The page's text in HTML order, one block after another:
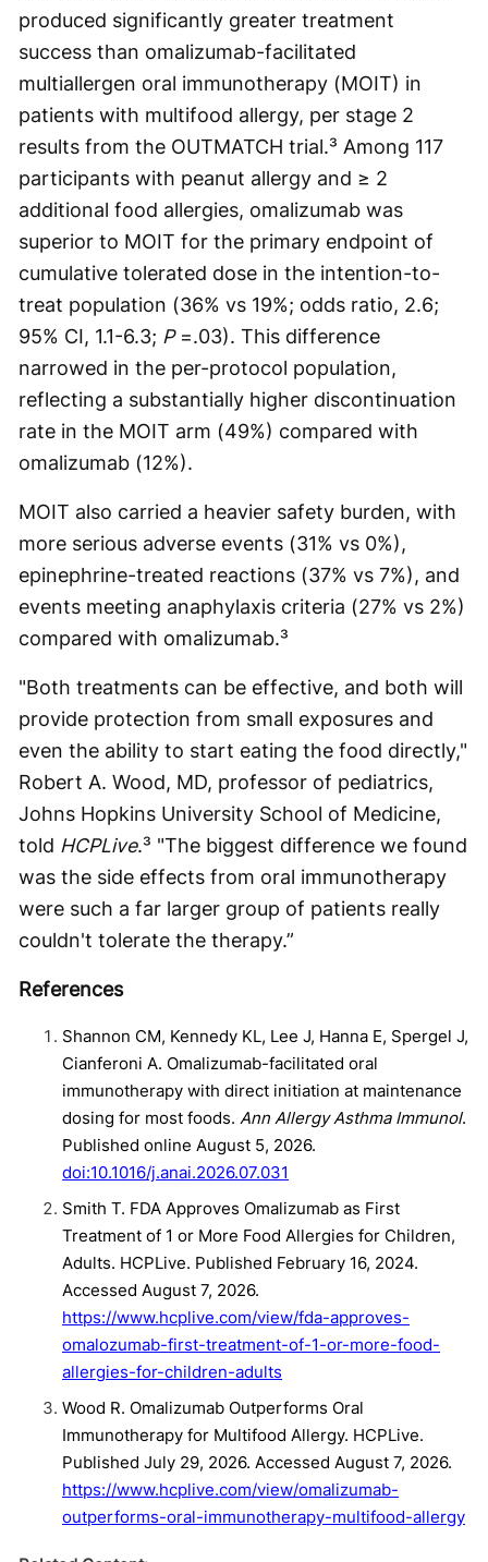
produced significantly greater treatment
success than omalizumab-facilitated
multiallergen oral immunotherapy (MOIT) in
patients with multifood allergy, per stage 2
results from the OUTMATCH trial.³ Among 117
participants with peanut allergy and ≥ 2
additional food allergies, omalizumab was
superior to MOIT for the primary endpoint of
cumulative tolerated dose in the intention-to-
treat population (36% vs 19%; odds ratio, 2.6;
95% CI, 1.1-6.3; P=.03). This difference
narrowed in the per-protocol population,
reflecting a substantially higher discontinuation
rate in the MOIT arm (49%) compared with
omalizumab (12%).
MOIT also carried a heavier safety burden, with
more serious adverse events (31% vs 0%),
epinephrine-treated reactions (37% vs 7%), and
events meeting anaphylaxis criteria (27% vs 2%)
compared with omalizumab.³
"Both treatments can be effective, and both will
provide protection from small exposures and
even the ability to start eating the food directly,"
Robert A. Wood, MD, professor of pediatrics,
Johns Hopkins University School of Medicine,
told HCPLive.³ "The biggest difference we found
was the side effects from oral immunotherapy
were such a far larger group of patients really
couldn't tolerate the therapy.”
References
Shannon CM, Kennedy KL, Lee J, Hanna E, Spergel J,
Cianferoni A. Omalizumab-facilitated oral
immunotherapy with direct initiation at maintenance
dosing for most foods. Ann Allergy Asthma Immunol.
Published online August 5, 2026.
doi:10.1016/j.anai.2026.07.031
Smith T. FDA Approves Omalizumab as First
Treatment of 1 or More Food Allergies for Children,
Adults. HCPLive. Published February 16, 2024.
Accessed August 7, 2026.
https://www.hcplive.com/view/fda-approves-
omalozumab-first-treatment-of-1-or-more-food-
allergies-for-children-adults
Wood R. Omalizumab Outperforms Oral
Immunotherapy for Multifood Allergy. HCPLive.
Published July 29, 2026. Accessed August 7, 2026.
https://www.hcplive.com/view/omalizumab-
outperforms-oral-immunotherapy-multifood-allergy